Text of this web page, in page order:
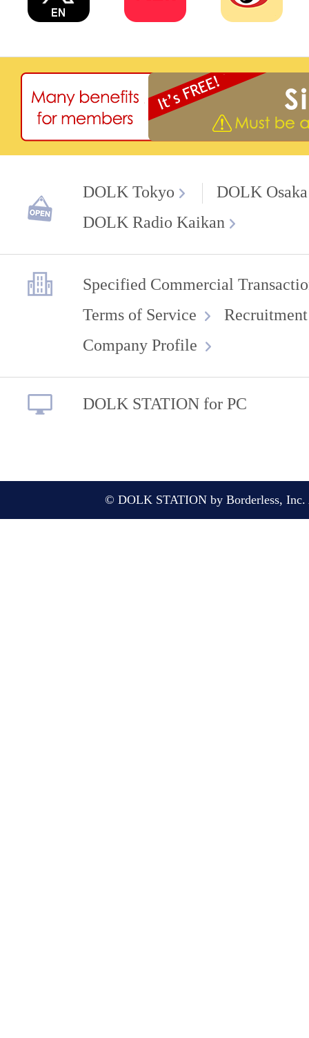
DOLK Tokyo
DOLK Osaka
DOLK Radio Kaikan
Specified Commercial
Terms of Service
Company Profile
DOLK STATION for PC
© DOLK STATION by Borderless, Inc.